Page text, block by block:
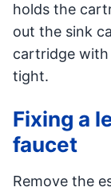
holds the
out the sink
cartridge with
tight.
Fixing a
faucet
Remove the